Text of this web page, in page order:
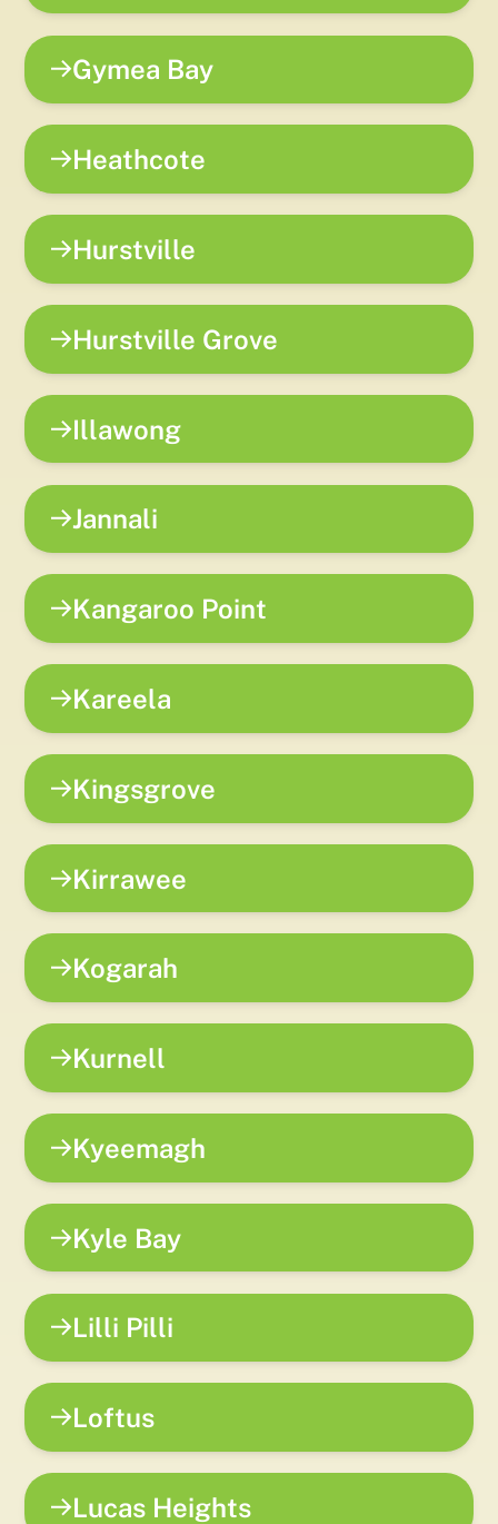
Gymea Bay
Heathcote
Hurstville
Hurstville Grove
Illawong
Jannali
Kangaroo Point
Kareela
Kingsgrove
Kirrawee
Kogarah
Kurnell
Kyeemagh
Kyle Bay
Lilli Pilli
Loftus
Lucas Heights